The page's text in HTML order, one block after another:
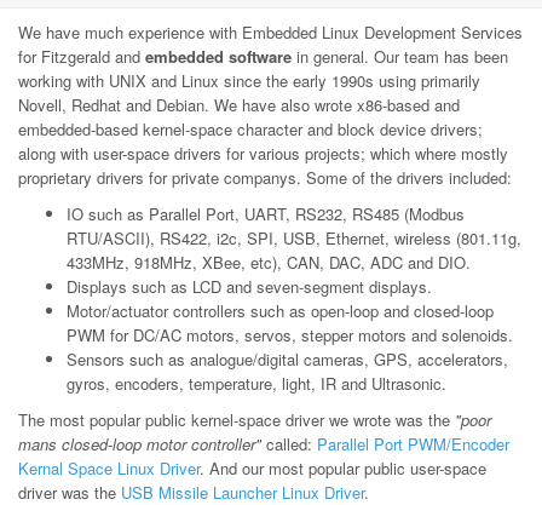
We have much experience with Embedded Linux Development Services
for Fitzgerald and embedded software in general. Our team has been
working with UNIX and Linux since the early 1990s using primarily
Novell, Redhat and Debian. We have also wrote x86-based and
embedded-based kernel-space character and block device drivers;
along with user-space drivers for various projects; which where mostly
proprietary drivers for private companys. Some of the drivers included:
IO such as Parallel Port, UART, RS232, RS485 (Modbus
RTU/ASCII), RS422, i2c, SPI, USB, Ethernet, wireless (801.11g,
433MHz, 918MHz, XBee, etc), CAN, DAC, ADC and DIO.
Displays such as LCD and seven-segment displays.
Motor/actuator controllers such as open-loop and closed-loop
PWM for DC/AC motors, servos, stepper motors and solenoids.
Sensors such as analogue/digital cameras, GPS, accelerators,
gyros, encoders, temperature, light, IR and Ultrasonic.
The most popular public kernel-space driver we wrote was the "poor
mans closed-loop motor controller"called: Parallel Port PWM/Encoder
Kernal Space Linux Driver. And our most popular public user-space
driver was the USB Missile Launcher Linux Driver.